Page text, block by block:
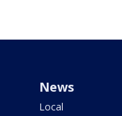
News
Local